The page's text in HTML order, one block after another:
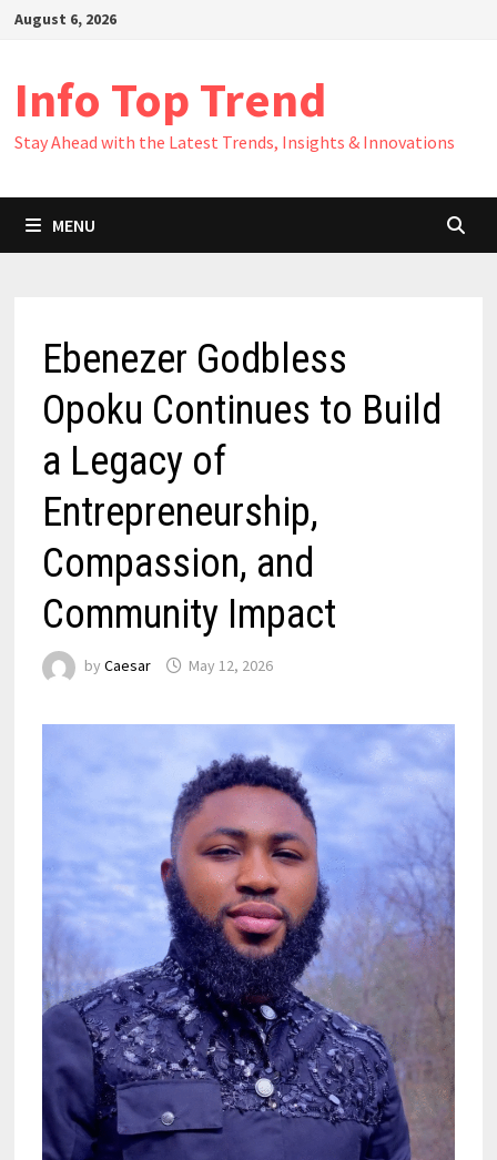
SkipAugust 6, 2026
Info Top Trend
Stay Ahead with the Latest Trends, Insights & Innovations
MENU
Ebenezer Godbless
Opoku Continues to Build
a Legacy of
Entrepreneurship,
Compassion, and
Community Impact
by Caesar May 12, 2026